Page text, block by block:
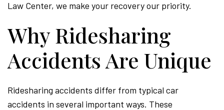
Law Center, we make your recovery our priority.
Why Ridesharing
Accidents Are Unique
Ridesharing accidents differ from typical car
accidents in several important ways. These